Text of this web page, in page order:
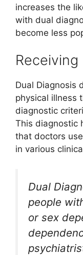
increases the
with dual
become less
Receiving
Dual Diagnosis
physical illness
diagnostic
This diagnostic
that doctors
in various
Dual
people
or sex